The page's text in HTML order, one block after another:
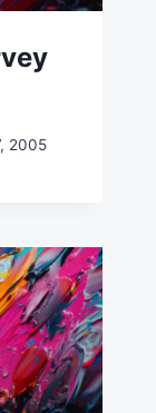
2005